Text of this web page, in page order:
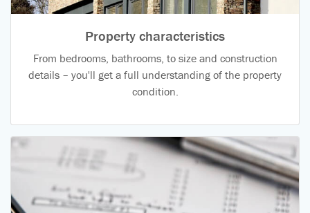
Property characteristics
From bedrooms, bathrooms, to size and construction
details – you'll get a full understanding of the property
condition.